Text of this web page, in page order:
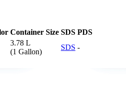
Container Size SDS PDS
3.78 L
(1 Gallon)
SDS -